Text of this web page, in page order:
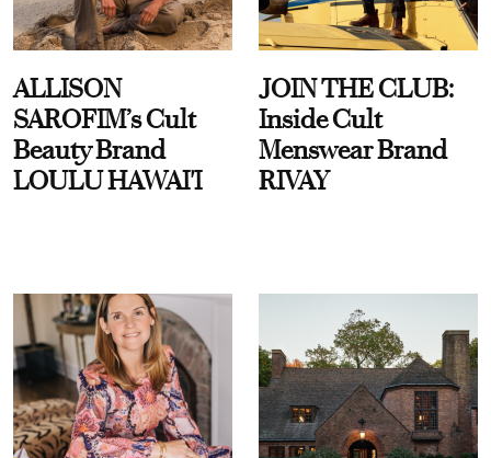
ALLISON
SAROFIM’s Cult
Beauty Brand
LOULU HAWAI'I
JOIN THE CLUB:
Inside Cult
Menswear Brand
RIVAY